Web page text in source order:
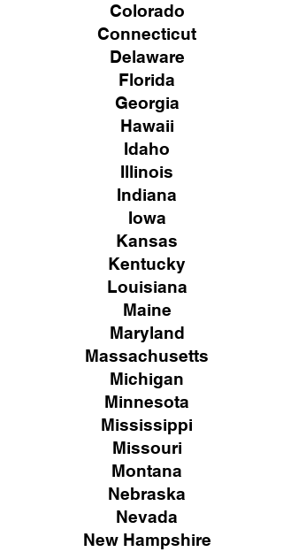
Colorado
Connecticut
Delaware
Florida
Georgia
Hawaii
Idaho
Illinois
Indiana
Iowa
Kansas
Kentucky
Louisiana
Maine
Maryland
Massachusetts
Michigan
Minnesota
Mississippi
Missouri
Montana
Nebraska
Nevada
New Hampshire